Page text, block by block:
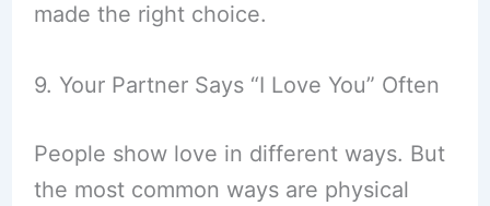
made the right choice.
9. Your Partner Says “I Love You” Often
People show love in different ways. But
the most common ways are physical